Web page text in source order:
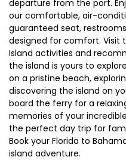
departure from the port.
our comfortable, air-
guaranteed seat,
designed for comfort. Visit
Island activities and
the island is yours to
on a pristine beach,
discovering the island on
board the ferry for a
memories of your
the perfect day trip for
Book your Florida to
island adventure.